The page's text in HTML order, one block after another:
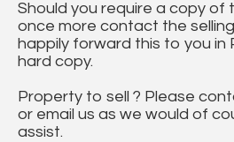
Should you require a copy of
once more contact the
happily forward this to you in
hard copy.
Property to sell ? Please
or email us as we would of
assist.